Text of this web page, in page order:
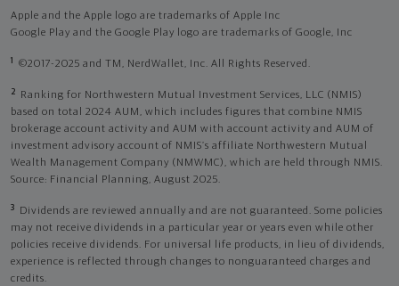
Apple and the Apple logo are trademarks of Apple Inc
Google Play and the Google Play logo are trademarks of Google, Inc
1 ©2017-2025 and TM, NerdWallet, Inc. All Rights Reserved.
2
Ranking for Northwestern Mutual Investment Services, LLC (NMIS)
based on total 2024 AUM, which includes figures that combine NMIS
brokerage account activity and AUM with account activity and AUM of
investment advisory account of NMIS’s affiliate Northwestern Mutual
Wealth Management Company (NMWMC), which are held through NMIS.
Source: Financial Planning, August 2025.
3
Dividends are reviewed annually and are not guaranteed. Some policies
may not receive dividends in a particular year or years even while other
policies receive dividends. For universal life products, in lieu of dividends,
experience is reflected through changes to nonguaranteed charges and
credits.